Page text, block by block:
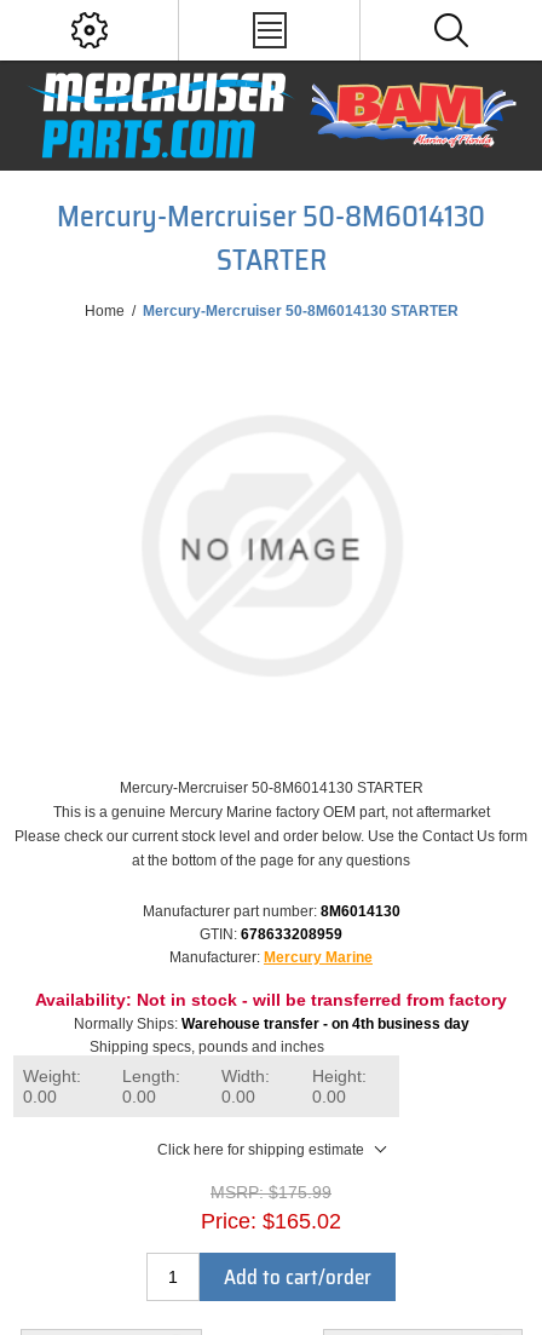
Mercury-Mercruiser 50-8M6014130
STARTER
Home / Mercury-Mercruiser 50-8M6014130 STARTER
Mercury-Mercruiser 50-8M6014130 STARTER
This is a genuine Mercury Marine factory OEM part, not aftermarket
Please check our current stock level and order below. Use the Contact Us form
at the bottom of the page for any questions
Manufacturer part number: 8M6014130
GTIN: 678633208959
Manufacturer: Mercury Marine
Availability: Not in stock - will be transferred from factory
Normally Ships: Warehouse transfer - on 4th business day
Shipping specs, pounds and inches
Weight:
0.00
Length:
0.00
Width:
0.00
Height:
0.00
Click here for shipping estimate
MSRP: $175.99
Price: $165.02
Add to cart/order